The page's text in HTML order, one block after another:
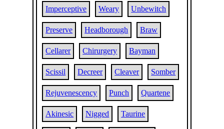
Imperceptive Weary Unbewitch
Preserve Headborough Braw
Cellarer Chirurgery Bayman
Scissil Decreer Cleaver Somber
Rejuvenescency Punch Quartene
Akinesic Nigged Taurine